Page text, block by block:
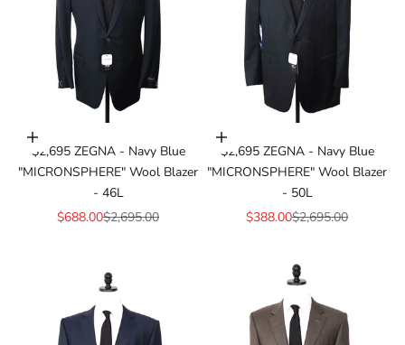
Add to cart
$2,695 ZEGNA - Navy Blue
"MICRONSPHERE" Wool Blazer
- 46L
Sale price
$688.00Regular price
$2,695.00
Add to cart
$2,695 ZEGNA - Navy Blue
"MICRONSPHERE" Wool Blazer
- 50L
Sale price
$388.00Regular price
$2,695.00